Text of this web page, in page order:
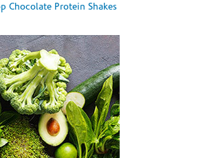
Chocolate Protein Shakes